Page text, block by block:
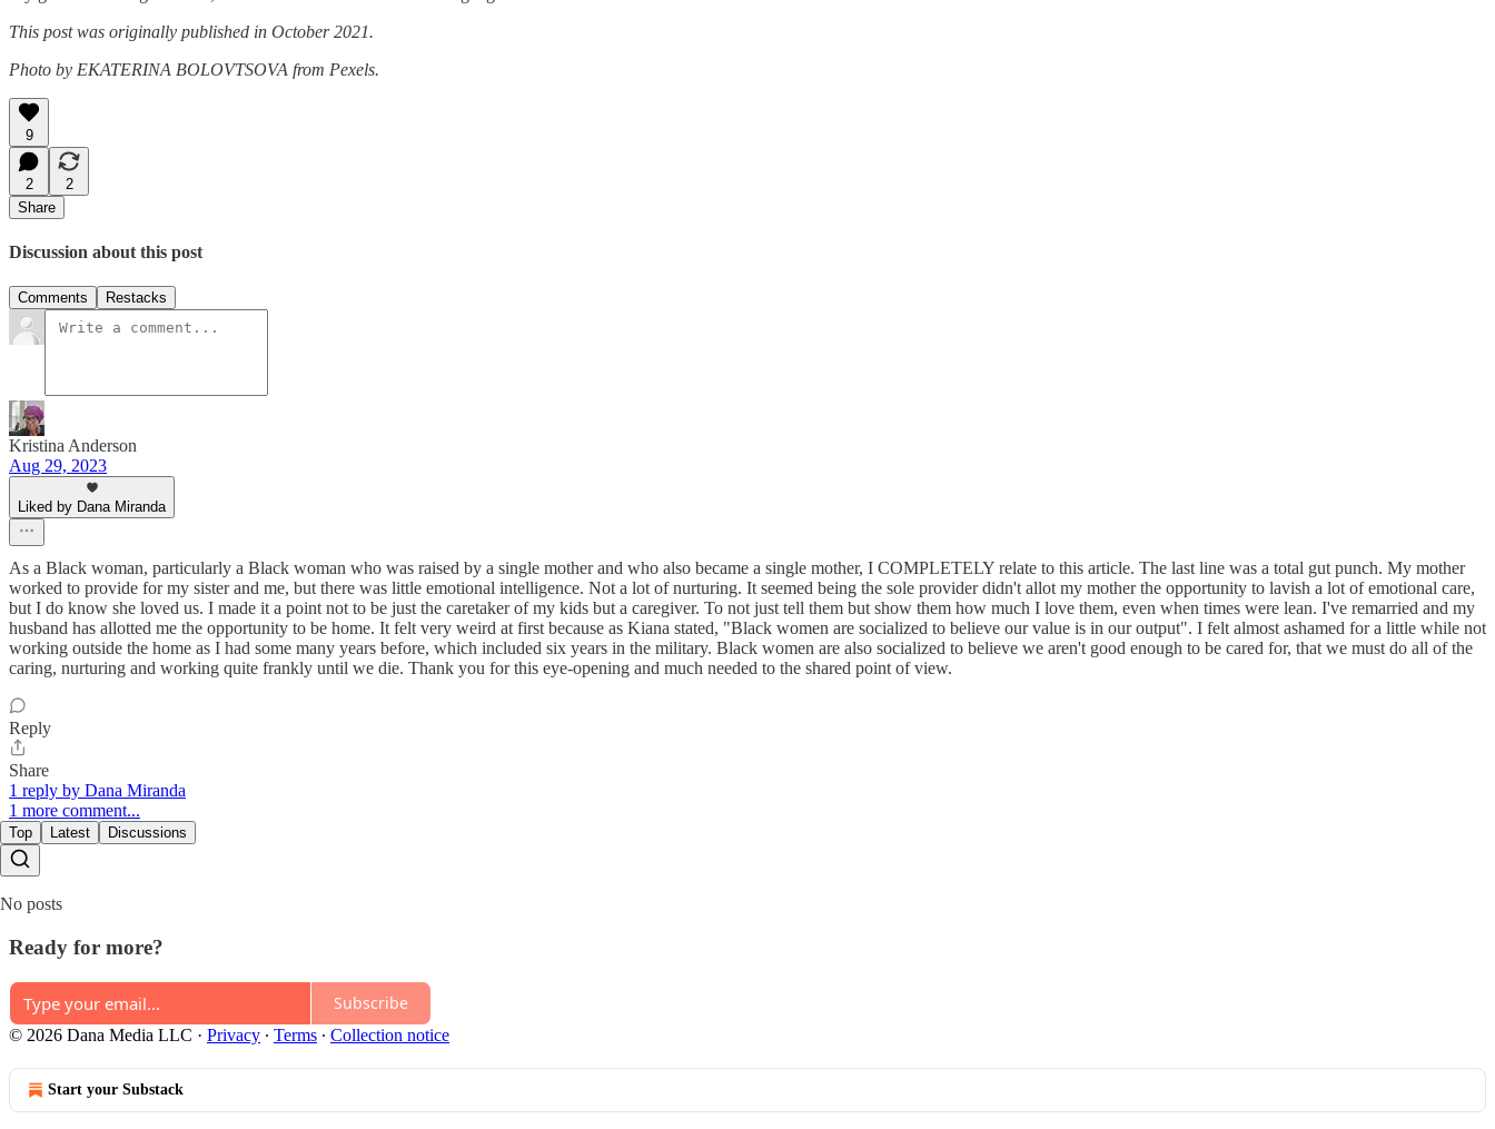
This post was originally published in October 2021.
Photo by EKATERINA BOLOVTSOVA from Pexels.
9
2
2
Share
Discussion about this post
Comments Restacks
Kristina Anderson
Aug 29, 2023
Liked by Dana Miranda
As a Black woman, particularly a Black woman who was raised by a single mother and who also became a single mother, I COMPLETELY relate to this article. The last line was a total gut punch. My mother
worked to provide for my sister and me, but there was little emotional intelligence. Not a lot of nurturing. It seemed being the sole provider didn't allot my mother the opportunity to lavish a lot of emotional care,
but I do know she loved us. I made it a point not to be just the caretaker of my kids but a caregiver. To not just tell them but show them how much I love them, even when times were lean. I've remarried and my
husband has allotted me the opportunity to be home. It felt very weird at first because as Kiana stated, "Black women are socialized to believe our value is in our output". I felt almost ashamed for a little while not
working outside the home as I had some many years before, which included six years in the military. Black women are also socialized to believe we aren't good enough to be cared for, that we must do all of the
caring, nurturing and working quite frankly until we die. Thank you for this eye-opening and much needed to the shared point of view.
Reply
Share
1 reply by Dana Miranda
1 more comment...
Top Latest Discussions
No posts
Ready for more?
Subscribe
© 2026 Dana Media LLC · Privacy ∙ Terms ∙ Collection notice
Start your Substack